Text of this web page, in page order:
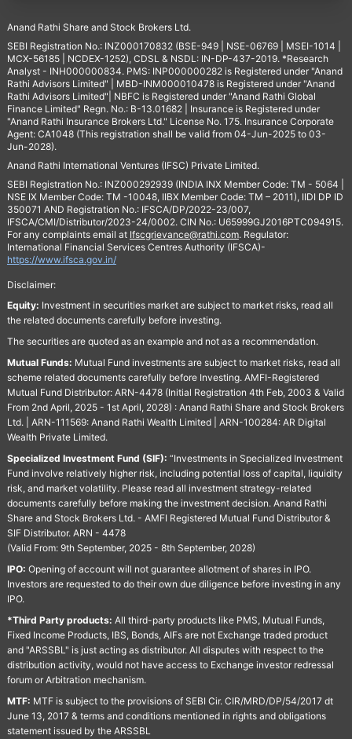
Anand Rathi Share and Stock Brokers Ltd.
SEBI Registration No.: INZ000170832 (BSE-949 | NSE-06769 | MSEI-1014 |
MCX-56185 | NCDEX-1252), CDSL & NSDL: IN-DP-437-2019. *Research
Analyst - INH000000834. PMS: INP000000282 is Registered under "Anand
Rathi Advisors Limited" | MBD-INM000010478 is Registered under "Anand
Rathi Advisors Limited"| NBFC is Registered under "Anand Rathi Global
Finance Limited" Regn. No.: B-13.01682 | Insurance is Registered under
"Anand Rathi Insurance Brokers Ltd." License No. 175. Insurance Corporate
Agent: CA1048 (This registration shall be valid from 04-Jun-2025 to 03-
Jun-2028).
Anand Rathi International Ventures (IFSC) Private Limited.
SEBI Registration No.: INZ000292939 (INDIA INX Member Code: TM - 5064 |
NSE IX Member Code: TM -10048, IIBX Member Code: TM – 2011), IIDI DP ID
350071 AND Registration No.: IFSCA/DP/2022-23/007,
IFSCA/CMI/Distributor/2023-24/0002. CIN No.: U65999GJ2016PTC094915.
For any complaints email at Ifscgrievance@rathi.com. Regulator:
International Financial Services Centres Authority (IFSCA)-
https://www.ifsca.gov.in/
Disclaimer:
Equity: Investment in securities market are subject to market risks, read all
the related documents carefully before investing.
The securities are quoted as an example and not as a recommendation.
Mutual Funds: Mutual Fund investments are subject to market risks, read all
scheme related documents carefully before Investing. AMFI-Registered
Mutual Fund Distributor: ARN-4478 (Initial Registration 4th Feb, 2003 & Valid
From 2nd April, 2025 - 1st April, 2028) : Anand Rathi Share and Stock Brokers
Ltd. | ARN-111569: Anand Rathi Wealth Limited | ARN-100284: AR Digital
Wealth Private Limited.
Specialized Investment Fund (SIF): “Investments in Specialized Investment
Fund involve relatively higher risk, including potential loss of capital, liquidity
risk, and market volatility. Please read all investment strategy-related
documents carefully before making the investment decision. Anand Rathi
Share and Stock Brokers Ltd. - AMFI Registered Mutual Fund Distributor &
SIF Distributor. ARN - 4478
(Valid From: 9th September, 2025 - 8th September, 2028)
IPO: Opening of account will not guarantee allotment of shares in IPO.
Investors are requested to do their own due diligence before investing in any
IPO.
*Third Party products: All third-party products like PMS, Mutual Funds,
Fixed Income Products, IBS, Bonds, AIFs are not Exchange traded product
and "ARSSBL" is just acting as distributor. All disputes with respect to the
distribution activity, would not have access to Exchange investor redressal
forum or Arbitration mechanism.
MTF: MTF is subject to the provisions of SEBI Cir. CIR/MRD/DP/54/2017 dt
June 13, 2017 & terms and conditions mentioned in rights and obligations
statement issued by the ARSSBL